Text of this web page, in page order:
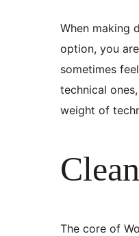
When making
option, you
sometimes
technical
weight of
The core of